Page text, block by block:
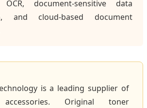
document-sensitive data
and cloud-based document
is a leading supplier of
Original toner